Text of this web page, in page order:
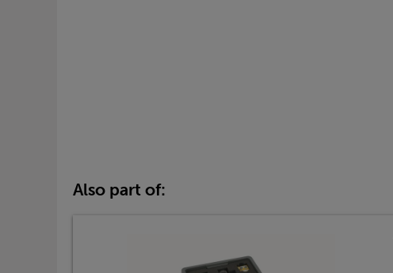
Also part of: